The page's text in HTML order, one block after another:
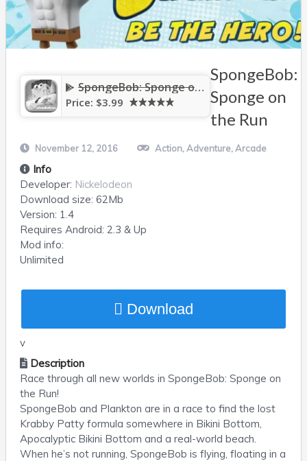
SpongeBob: Sponge on the Run
Price: $3.99
SpongeBob:
Sponge on
the Run
November 12, 2016 Action, Adventure, Arcade
Info
Developer: Nickelodeon
Download size: 62Mb
Version: 1.4
Requires Android: 2.3 & Up
Mod info:
Unlimited
Download
v
Description
Race through all new worlds in SpongeBob: Sponge on
the Run!
SpongeBob and Plankton are in a race to find the lost
Krabby Patty formula somewhere in Bikini Bottom,
Apocalyptic Bikini Bottom and a real-world beach.
When he’s not running, SpongeBob is flying, floating in a